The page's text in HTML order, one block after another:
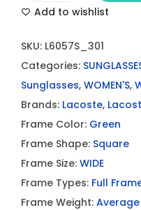
a
o
s
t
e
G
r
e
e
Add to wishlist
SKU: L6057S_301
Categories:
Sunglasses, WOMEN'S,
Brands: Lacoste,
Frame Color: Green
Frame Shape: Square
Frame Size: WIDE
Frame Types: Full
Frame Weight: